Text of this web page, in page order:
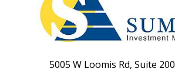
5005 W Loomis Rd, Suite 200